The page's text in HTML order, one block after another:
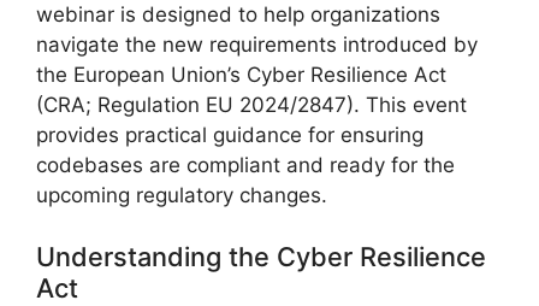
webinar is designed to help organizations
navigate the new requirements introduced by
the European Union’s Cyber Resilience Act
(CRA; Regulation EU 2024/2847). This event
provides practical guidance for ensuring
codebases are compliant and ready for the
upcoming regulatory changes.
Understanding the Cyber Resilience
Act